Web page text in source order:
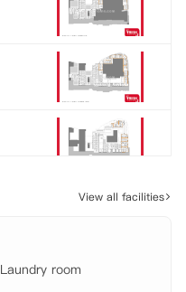
View all facilities
Laundry room